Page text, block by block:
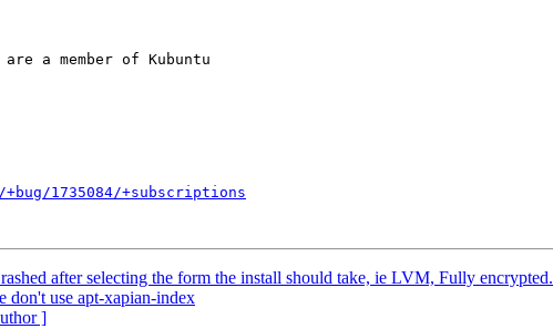
a member of Kubuntu
1735084/+subscriptions
after selecting the form the install should take, ie LVM, Fully encrypted.
don't use apt-xapian-index
]